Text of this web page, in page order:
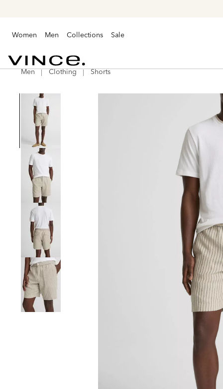
Women Men Collections Sale
VinceMen Clothing Shorts